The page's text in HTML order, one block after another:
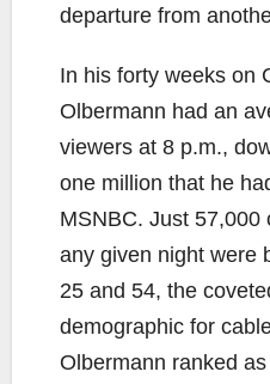
departure from
In his forty weeks on
Olbermann had an
viewers at 8 p.m.,
one million that he
MSNBC. Just 57,000
any given night were
25 and 54, the
demographic for
Olbermann ranked